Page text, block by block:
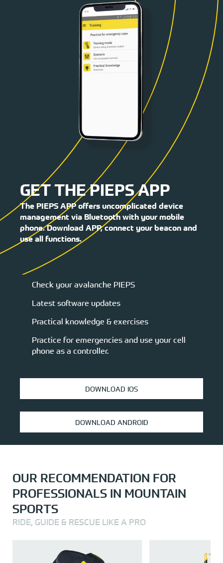
GET THE PIEPS APP
The PIEPS APP offers uncomplicated device
management via Bluetooth with your mobile
phone. Download APP, connect your beacon and
use all functions.
Check your avalanche PIEPS
Latest software updates
Practical knowledge & exercises
Practice for emergencies and use your cell
phone as a controller.
DOWNLOAD IOS
DOWNLOAD ANDROID
OUR RECOMMENDATION FOR
PROFESSIONALS IN MOUNTAIN
SPORTS
RIDE, GUIDE & RESCUE LIKE A PRO